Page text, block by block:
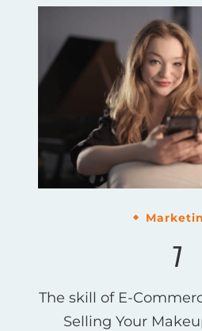
7
The skill of E-
Selling Your